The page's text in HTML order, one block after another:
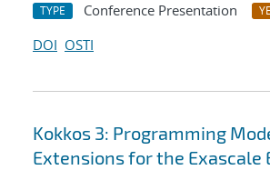
TYPE Conference Presentation
DOI OSTI
Kokkos 3: Programming
Extensions for the Exascale